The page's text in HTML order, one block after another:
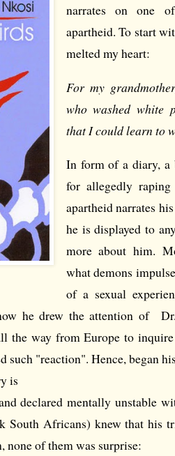
narrates on one
apartheid. To start
melted my heart:
For my
who washed white
that I could learn to
In form of a diary, a
for allegedly
apartheid narrates
he is displayed to
more about him.
what demons
of a sexual
he drew the attention of
the way from Europe to
such "reaction". Hence, began
is
declared mentally unstable
South Africans) knew that his
none of them was surprise: